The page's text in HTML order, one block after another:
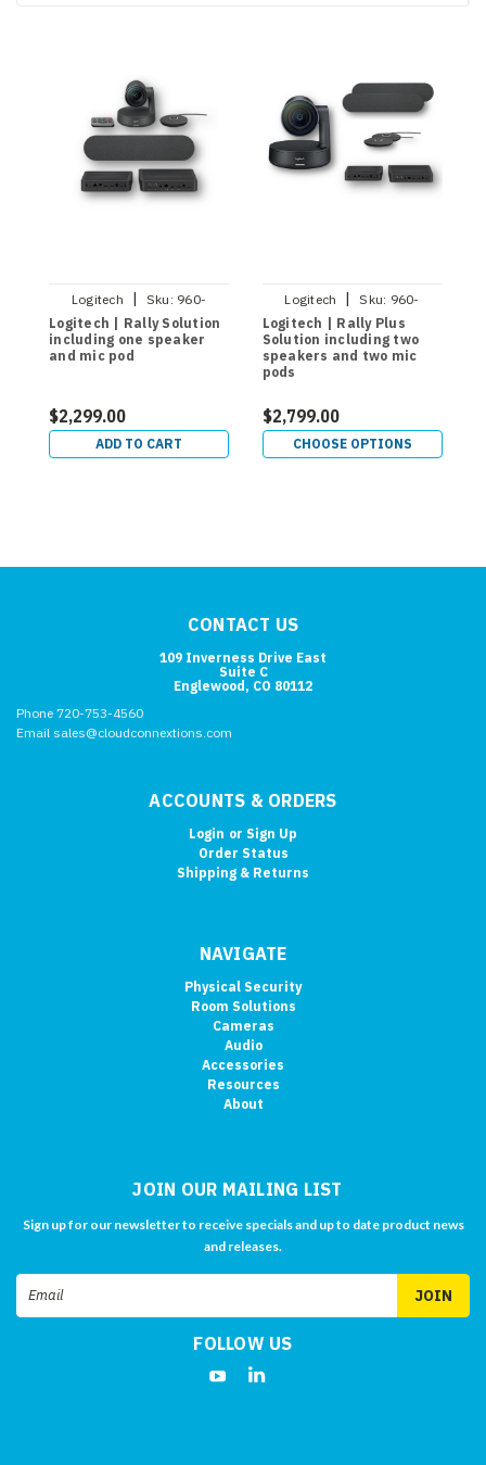
Logitech | Sku: 960-
001217
Logitech | Rally Solution
including one speaker
and mic pod
$2,299.00
ADD TO CART
Logitech | Sku: 960-
001398
Logitech | Rally Plus
Solution including two
speakers and two mic
pods
$2,799.00
CHOOSE OPTIONS
CONTACT US
109 Inverness Drive East
Suite C
Englewood, CO 80112
Phone 720-753-4560
Email sales@cloudconnextions.com
ACCOUNTS & ORDERS
Login or Sign Up
Order Status
Shipping & Returns
NAVIGATE
Physical Security
Room Solutions
Cameras
Audio
Accessories
Resources
About
JOIN OUR MAILING LIST
Sign up for our newsletter to receive specials and up to date product news
and releases.
Email
Address
FOLLOW US